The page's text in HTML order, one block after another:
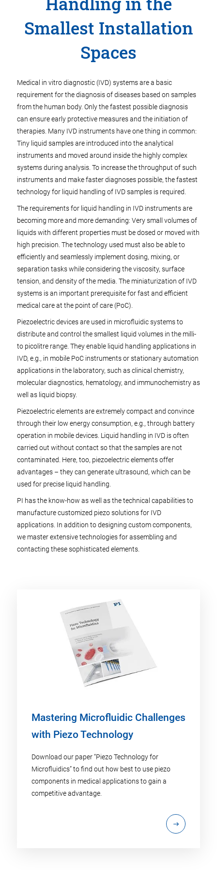
Smallest Installation
Spaces
Medical in vitro diagnostic (IVD) systems are a basic
requirement for the diagnosis of diseases based on samples
from the human body. Only the fastest possible diagnosis
can ensure early protective measures and the initiation of
therapies. Many IVD instruments have one thing in common:
Tiny liquid samples are introduced into the analytical
instruments and moved around inside the highly complex
systems during analysis. To increase the throughput of such
instruments and make faster diagnoses possible, the fastest
technology for liquid handling of IVD samples is required.
The requirements for liquid handling in IVD instruments are
becoming more and more demanding: Very small volumes of
liquids with different properties must be dosed or moved with
high precision. The technology used must also be able to
efficiently and seamlessly implement dosing, mixing, or
separation tasks while considering the viscosity, surface
tension, and density of the media. The miniaturization of IVD
systems is an important prerequisite for fast and efficient
medical care at the point of care (PoC).
Piezoelectric devices are used in microfluidic systems to
distribute and control the smallest liquid volumes in the milli-
to picolitre range. They enable liquid handling applications in
IVD, e.g., in mobile PoC instruments or stationary automation
applications in the laboratory, such as clinical chemistry,
molecular diagnostics, hematology, and immunochemistry as
well as liquid biopsy.
Piezoelectric elements are extremely compact and convince
through their low energy consumption, e.g., through battery
operation in mobile devices. Liquid handling in IVD is often
carried out without contact so that the samples are not
contaminated. Here, too, piezoelectric elements offer
advantages – they can generate ultrasound, which can be
used for precise liquid handling.
PI has the know-how as well as the technical capabilities to
manufacture customized piezo solutions for IVD
applications. In addition to designing custom components,
we master extensive technologies for assembling and
contacting these sophisticated elements.
Mastering Microfluidic Challenges
with Piezo Technology
Download our paper “Piezo Technology for
Microfluidics” to find out how best to use piezo
components in medical applications to gain a
competitive advantage.